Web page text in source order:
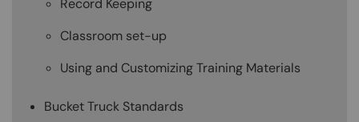
Classroom set-up
Using and Customizing Training Materials
Bucket Truck Standards